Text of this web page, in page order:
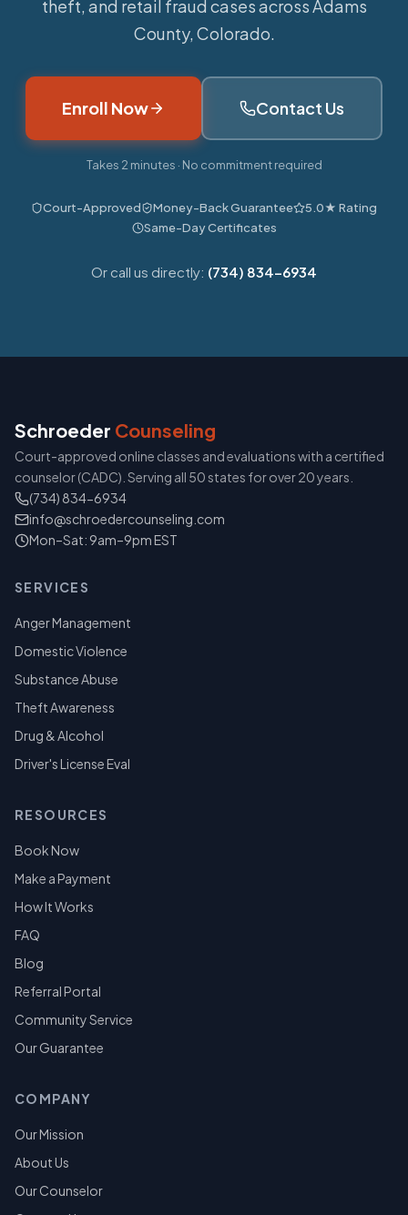
theft, and retail fraud cases across Adams
County, Colorado.
Enroll Now Contact Us
Takes 2 minutes · No commitment required
Court-Approved Money-Back Guarantee
5.0★ Rating
Same-Day Certificates
Or call us directly: (734) 834-6934
Schroeder Counseling
Court-approved online classes and evaluations with a certified
counselor (CADC). Serving all 50 states for over 20 years.
(734) 834-6934
info@schroedercounseling.com
Mon–Sat: 9am–9pm EST
SERVICES
Anger Management
Domestic Violence
Substance Abuse
Theft Awareness
Drug & Alcohol
Driver's License Eval
RESOURCES
Book Now
Make a Payment
How It Works
FAQ
Blog
Referral Portal
Community Service
Our Guarantee
COMPANY
Our Mission
About Us
Our Counselor